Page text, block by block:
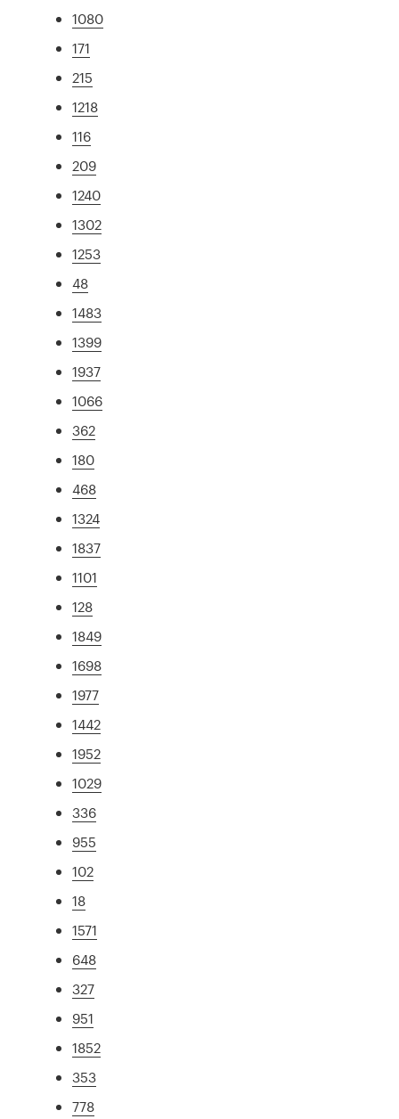
1080
171
215
1218
116
209
1240
1302
1253
48
1483
1399
1937
1066
362
180
468
1324
1837
1101
128
1849
1698
1977
1442
1952
1029
336
955
102
18
1571
648
327
951
1852
353
778